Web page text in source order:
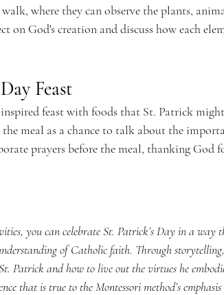
where they can observe the plants,
on God's creation and discuss how each
Feast
feast with foods that St. Patrick might
the meal as a chance to talk about the
prayers before the meal, thanking God
you can celebrate St. Patrick’s Day in a
of Catholic faith. Through
Patrick and how to live out the virtues he
that is true to the Montessori method’s